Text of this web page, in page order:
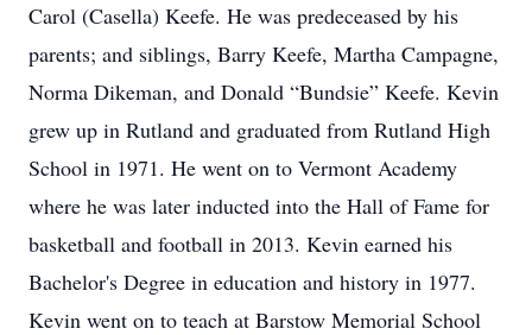
Carol (Casella) Keefe. He was predeceased by his
parents; and siblings, Barry Keefe, Martha Campagne,
Norma Dikeman, and Donald “Bundsie” Keefe. Kevin
grew up in Rutland and graduated from Rutland High
School in 1971. He went on to Vermont Academy
where he was later inducted into the Hall of Fame for
basketball and football in 2013. Kevin earned his
Bachelor's Degree in education and history in 1977.
Kevin went on to teach at Barstow Memorial School